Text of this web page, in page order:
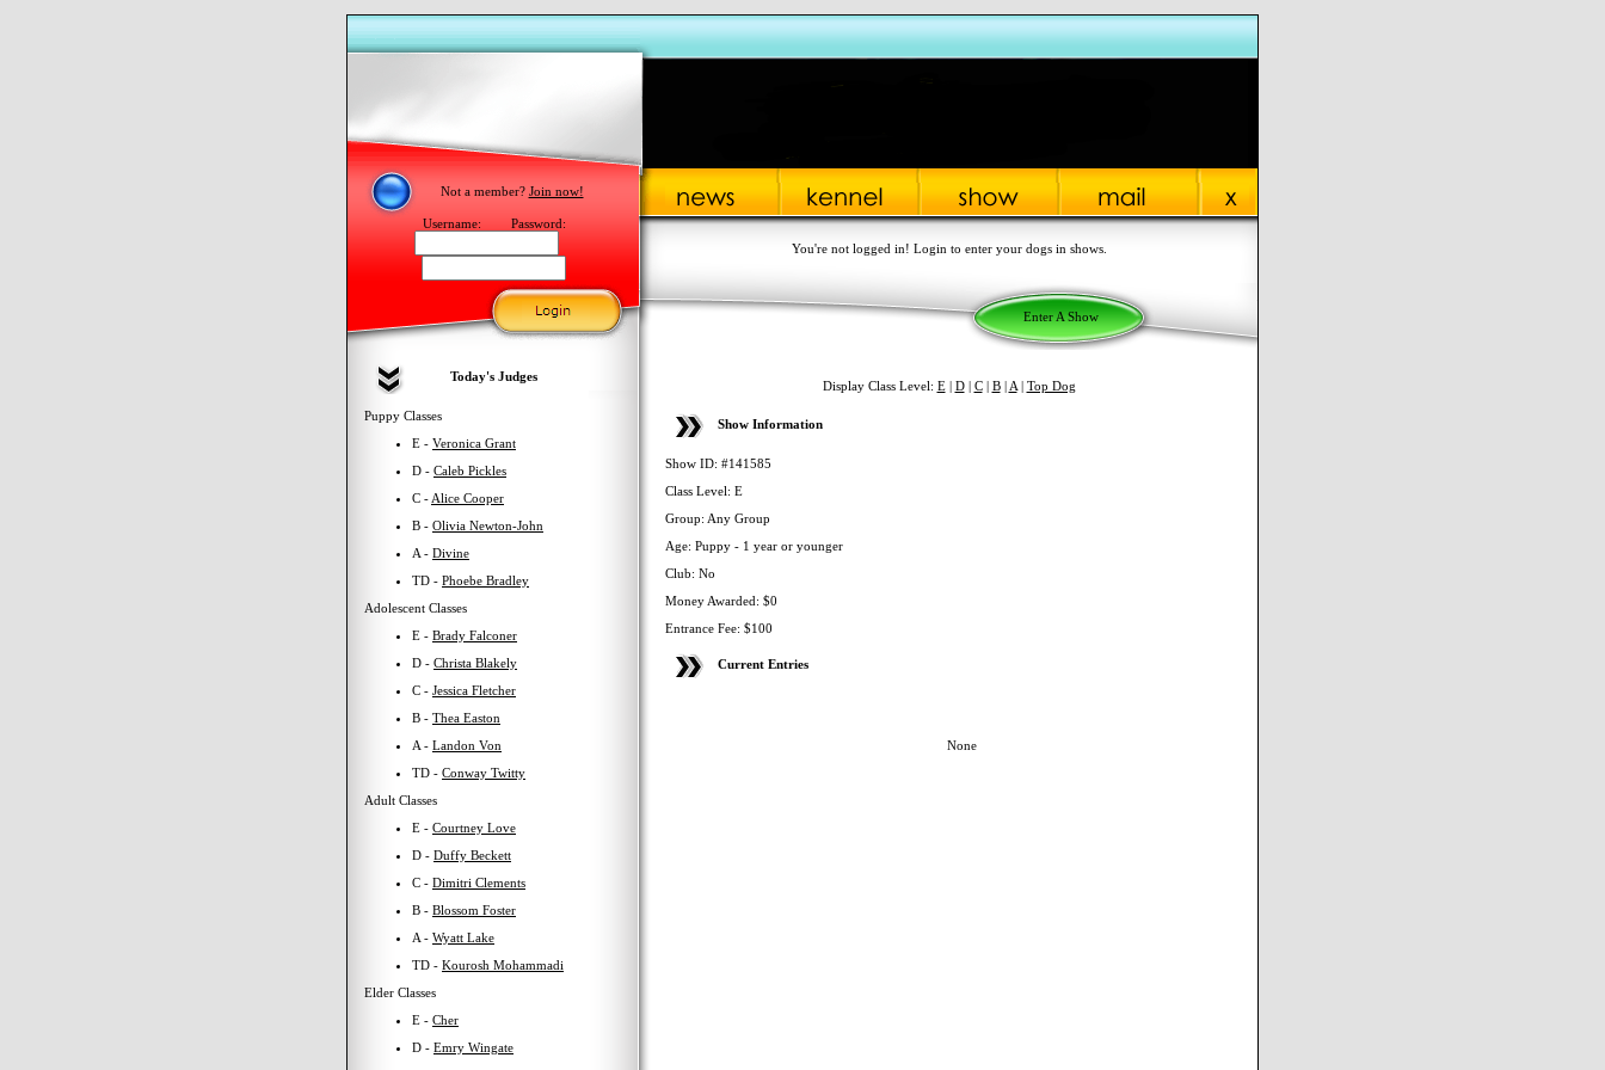
Not a member? Join now!
Username:
Password:
You're not logged in! Login to enter your dogs in shows.
Enter A Show
Today's Judges
Display Class Level: E| D| C| B| A| Top Dog
Puppy Classes
E - Veronica Grant
D - Caleb Pickles
C - Alice Cooper
B - Olivia Newton-John
A - Divine
TD - Phoebe Bradley
Adolescent Classes
E - Brady Falconer
D - Christa Blakely
C - Jessica Fletcher
B - Thea Easton
A - Landon Von
TD - Conway Twitty
Adult Classes
E - Courtney Love
D - Duffy Beckett
C - Dimitri Clements
B - Blossom Foster
A - Wyatt Lake
TD - Kourosh Mohammadi
Elder Classes
E - Cher
D - Emry Wingate
Show Information
Show ID: #141585
Class Level: E
Group: Any Group
Age: Puppy - 1 year or younger
Club: No
Money Awarded: $0
Entrance Fee: $100
Current Entries
None